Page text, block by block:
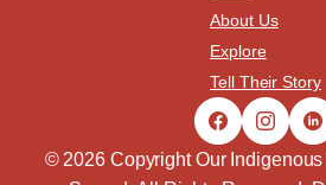
About Us
Explore
Tell Their Story
© 2026 Copyright Our